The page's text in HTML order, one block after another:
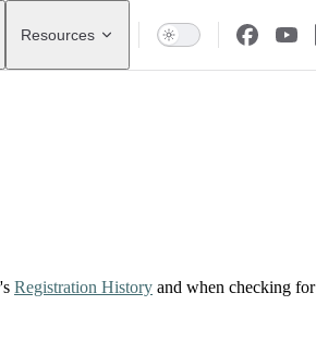
Resources
Registration History and when checking for